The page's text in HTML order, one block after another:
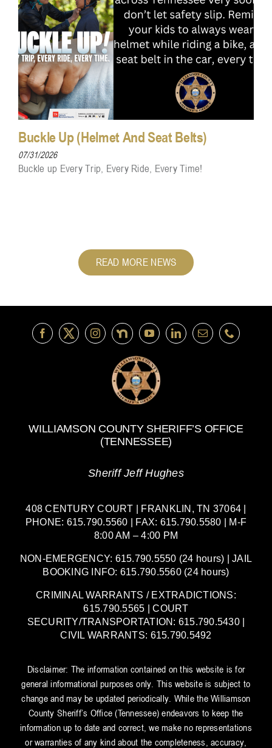
Buckle Up (Helmet And Seat Belts)
07/31/2026
Buckle up Every Trip, Every Ride, Every Time!
READ MORE NEWS
WILLIAMSON COUNTY SHERIFF’S OFFICE
(TENNESSEE)
Sheriff Jeff Hughes
408 CENTURY COURT | FRANKLIN, TN 37064 |
PHONE: 615.790.5560 | FAX: 615.790.5580 | M-F
8:00 AM – 4:00 PM
NON-EMERGENCY: 615.790.5550 (24 hours) | JAIL
BOOKING INFO: 615.790.5560 (24 hours)
CRIMINAL WARRANTS / EXTRADICTIONS:
615.790.5565 | COURT
SECURITY/TRANSPORTATION: 615.790.5430 |
CIVIL WARRANTS: 615.790.5492
Disclaimer: The information contained on this website is for
general informational purposes only. This website is subject to
change and may be updated periodically. While the Williamson
County Sheriff’s Office (Tennessee) endeavors to keep the
information up to date and correct, we make no representations
or warranties of any kind about the completeness, accuracy,